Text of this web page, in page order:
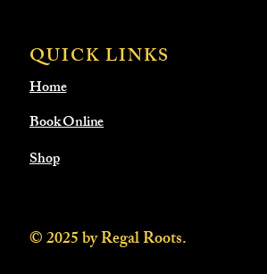
QUICK LINKS
Home
Book Online
Shop
© 2025 by Regal Roots.